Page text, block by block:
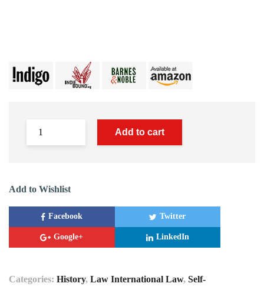
Add to cart
Add to Wishlist
Facebook Twitter
Google+ LinkedIn
Categories: History, Law International Law, Self-